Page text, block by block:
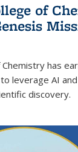
of
has
leverage AI
discovery.